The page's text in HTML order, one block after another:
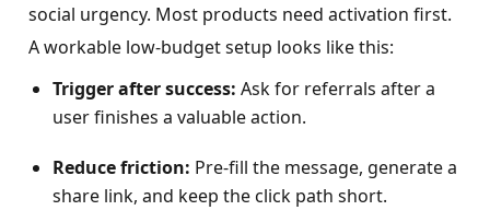
social urgency. Most products need activation first.
A workable low-budget setup looks like this:
Trigger after success: Ask for referrals after a
user finishes a valuable action.
Reduce friction: Pre-fill the message, generate a
share link, and keep the click path short.